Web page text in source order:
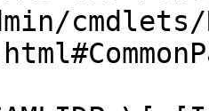
cmdlets/